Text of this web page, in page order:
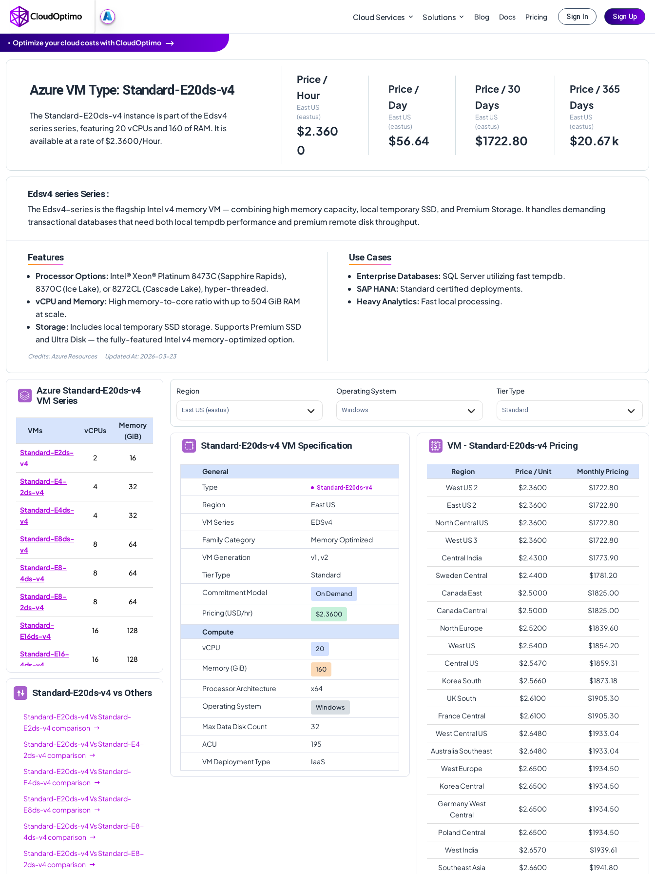
Cloud Services Solutions Blog Docs Pricing Sign In Sign Up
Optimize your cloud costs with CloudOptimo
Azure VM Type: Standard-E20ds-v4
The Standard-E20ds-v4 instance is part of the Edsv4
series series, featuring 20 vCPUs and 160 of RAM. It is
available at a rate of $2.3600/Hour.
Price /
Hour
East US
(eastus)
$2.360
0
Price /
Day
East US
(eastus)
$56.64
Price / 30
Days
East US
(eastus)
$1722.80
Price / 365
Days
East US
(eastus)
$20.67 k
Edsv4 series Series :
The Edsv4-series is the flagship Intel v4 memory VM — combining high memory capacity, local temporary SSD, and Premium Storage. It handles demanding
transactional databases that need both local tempdb performance and premium remote disk throughput.
Features
Processor Options: Intel® Xeon® Platinum 8473C (Sapphire Rapids),
8370C (Ice Lake), or 8272CL (Cascade Lake), hyper-threaded.
vCPU and Memory: High memory-to-core ratio with up to 504 GiB RAM
at scale.
Storage: Includes local temporary SSD storage. Supports Premium SSD
and Ultra Disk — the fully-featured Intel v4 memory-optimized option.
Credits: Azure Resources Updated At: 2026-03-23
Use Cases
Enterprise Databases: SQL Server utilizing fast tempdb.
SAP HANA: Standard certified deployments.
Heavy Analytics: Fast local processing.
Azure Standard-E20ds-v4
VM Series
VMs vCPUs
Memory
(GiB)
Standard-E2ds-
v4
2 16
Standard-E4-
2ds-v4
4 32
Standard-E4ds-
v4
4 32
Standard-E8ds-
v4
8 64
Standard-E8-
4ds-v4
8 64
Standard-E8-
2ds-v4
8 64
Standard-
E16ds-v4
16 128
Standard-E16-
4ds-v4
16 128
8ds-v4
16 128
E20ds-v4
20 160
Standard-E32-
8ds-v4
32 256
Standard-E32-
16ds-v4
32 256
Standard-
E32ds-v4
32 256
Standard-
E48ds-v4
48 384
Standard-
E64ds-v4
Standard-E20ds-v4vs Others
Standard-E20ds-v4VsStandard-
E2ds-v4comparison
Standard-E20ds-v4VsStandard-E4-
2ds-v4comparison
Standard-E20ds-v4VsStandard-
E4ds-v4comparison
Standard-E20ds-v4VsStandard-
E8ds-v4comparison
Standard-E20ds-v4VsStandard-E8-
4ds-v4comparison
Standard-E20ds-v4VsStandard-E8-
2ds-v4comparison
Region
East US (eastus)
Operating System
Windows
Tier Type
Standard
Standard-E20ds-v4 VM Specification
General
Type
Standard-E20ds-v4
Region
East US
VM Series
EDSv4
Family Category
Memory Optimized
VM Generation
v1 , v2
Tier Type
Standard
Commitment Model
On Demand
Pricing (USD/hr) $2.3600
Compute
vCPU
20
Memory (GiB) 160
Processor Architecture
x64
Operating System
Windows
Max Data Disk Count
32
ACU
195
VM Deployment Type
IaaS
VM - Standard-E20ds-v4 Pricing
Region Price / Unit
Monthly Pricing
West US 2
$2.3600 $1722.80
East US 2
$2.3600 $1722.80
North Central US
$2.3600 $1722.80
West US 3
$2.3600 $1722.80
Central India
$2.4300 $1773.90
Sweden Central
$2.4400 $1781.20
Canada East
$2.5000 $1825.00
Canada Central
$2.5000 $1825.00
North Europe
$2.5200 $1839.60
West US
$2.5400 $1854.20
Central US
$2.5470 $1859.31
Korea South
$2.5660 $1873.18
UK South
$2.6100 $1905.30
France Central
$2.6100 $1905.30
West Central US
$2.6480 $1933.04
Australia Southeast
$2.6480 $1933.04
West Europe
$2.6500 $1934.50
Korea Central
$2.6500 $1934.50
Germany West
Central
$2.6500 $1934.50
Poland Central $2.6500 $1934.50
West India
$2.6570 $1939.61
Southeast Asia
$2.6600 $1941.80